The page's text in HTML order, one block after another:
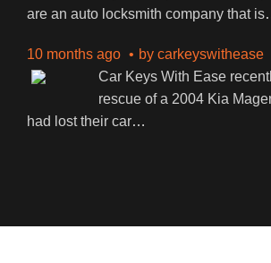
are an auto locksmith company that is
10 months ago by carkeyswithease
Car Keys With Ease
rescue of a 2004 Kia
had lost their car…